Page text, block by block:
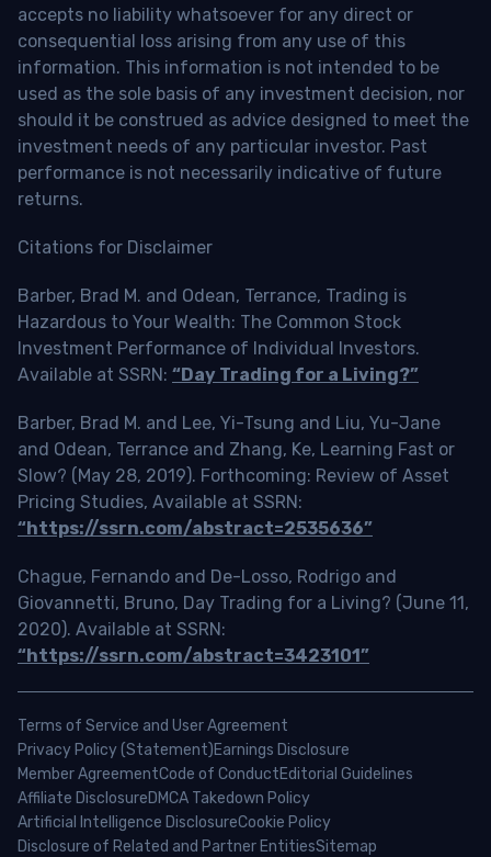
accepts no liability whatsoever for any direct or
consequential loss arising from any use of this
information. This information is not intended to be
used as the sole basis of any investment decision, nor
should it be construed as advice designed to meet the
investment needs of any particular investor. Past
performance is not necessarily indicative of future
returns.
Citations for Disclaimer
Barber, Brad M. and Odean, Terrance, Trading is
Hazardous to Your Wealth: The Common Stock
Investment Performance of Individual Investors.
Available at SSRN: “Day Trading for a Living?”
Barber, Brad M. and Lee, Yi-Tsung and Liu, Yu-Jane
and Odean, Terrance and Zhang, Ke, Learning Fast or
Slow? (May 28, 2019). Forthcoming: Review of Asset
Pricing Studies, Available at SSRN:
“https://ssrn.com/abstract=2535636”
Chague, Fernando and De-Losso, Rodrigo and
Giovannetti, Bruno, Day Trading for a Living? (June 11,
2020). Available at SSRN:
“https://ssrn.com/abstract=3423101”
Terms of Service and User Agreement
Privacy Policy (Statement)Earnings Disclosure
Member AgreementCode of ConductEditorial Guidelines
Affiliate DisclosureDMCA Takedown Policy
Artificial Intelligence DisclosureCookie Policy
Disclosure of Related and Partner EntitiesSitemap